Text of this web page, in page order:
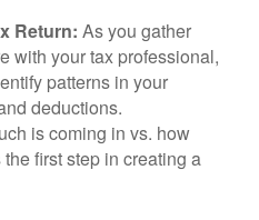
Return: As you gather
with your tax professional,
patterns in your
deductions.
is coming in vs. how
first step in creating a